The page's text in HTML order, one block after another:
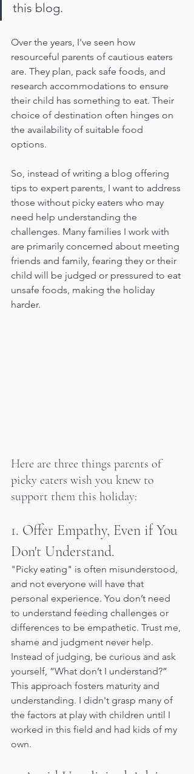
this blog.
Over the years, I've seen how
resourceful parents of cautious eaters
are. They plan, pack safe foods, and
research accommodations to ensure
their child has something to eat. Their
choice of destination often hinges on
the availability of suitable food
options.
So, instead of writing a blog offering
tips to expert parents, I want to address
those without picky eaters who may
need help understanding the
challenges. Many families I work with
are primarily concerned about meeting
friends and family, fearing they or their
child will be judged or pressured to eat
unsafe foods, making the holiday
harder.
Here are three things parents of
picky eaters wish you knew to
support them this holiday:
1. Offer Empathy, Even if You
Don't Understand.
"Picky eating" is often misunderstood,
and not everyone will have that
personal experience. You don’t need
to understand feeding challenges or
differences to be empathetic. Trust me,
shame and judgment never help.
Instead of judging, be curious and ask
yourself, “What don’t I understand?”
This approach fosters maturity and
understanding. I didn't grasp many of
the factors at play with children until I
worked in this field and had kids of my
own.